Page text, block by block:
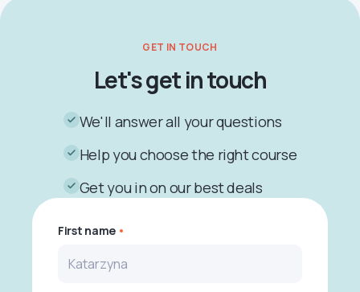
GET IN TOUCH
Let's get in touch
We'll answer all your questions
Help you choose the right course
Get you in on our best deals
First name